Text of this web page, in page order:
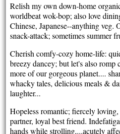
Relish my own down-home
worldbeat wok-bop; also love
Chinese, Japanese--anything veg.
snack-attack; sometimes summer
Cherish comfy-cozy home-life:
breezy dancey; but let's also romp
more of our gorgeous planet....
whacky tales, delicious meals &
laughter...
Hopeless romantic; fiercely
partner, loyal best friend.
hands while strolling,...acutely